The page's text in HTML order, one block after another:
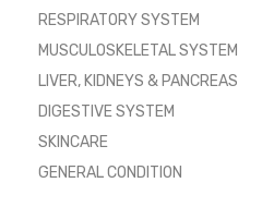
RESPIRATORY SYSTEM
MUSCULOSKELETAL SYSTEM
LIVER, KIDNEYS & PANCREAS
DIGESTIVE SYSTEM
SKINCARE
GENERAL CONDITION